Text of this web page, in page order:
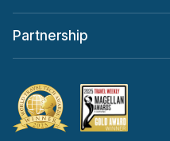
Partnership